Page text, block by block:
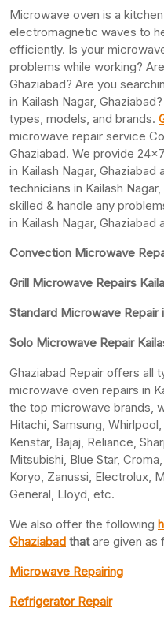
Microwave oven is a
electromagnetic waves to
efficiently. Is your
problems while working?
Ghaziabad? Are you
in Kailash Nagar,
types, models, and brands.
microwave repair service
Ghaziabad. We provide
in Kailash Nagar,
technicians in Kailash
skilled & handle any
in Kailash Nagar, Ghaziabad
Convection Microwave
Grill Microwave Repairs
Standard Microwave Repair
Solo Microwave Repair
Ghaziabad Repair offers all
microwave oven repairs in
the top microwave brands,
Hitachi, Samsung,
Kenstar, Bajaj, Reliance,
Mitsubishi, Blue Star,
Koryo, Zanussi, Electrolux,
General, Lloyd, etc.
We also offer the following
Ghaziabad thatare given as
Microwave Repairing
Refrigerator Repair